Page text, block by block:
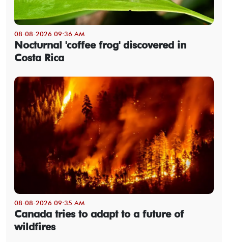
08-08-2026 09:36 AM
Nocturnal 'coffee frog' discovered in
Costa Rica
08-08-2026 09:35 AM
Canada tries to adapt to a future of
wildfires